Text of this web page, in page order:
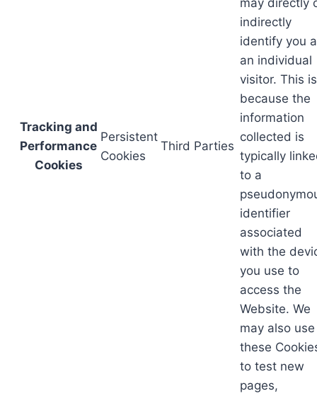
Tracking and
Performance
Cookies
Persistent
Cookies
Third Parties
indirectly
identify you
an individual
visitor. This is
because the
information
collected is
typically
to a
identifier
associated
with the
you use to
access the
Website. We
may also use
these
to test new
pages,